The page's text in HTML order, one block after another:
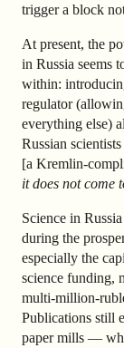
trigger a block
At present, the
in Russia seems
within:
regulator
everything else)
Russian
[a Kremlin-
it does not come
Science in
during the
especially the
science funding,
multi-million-
Publications still
paper mills —